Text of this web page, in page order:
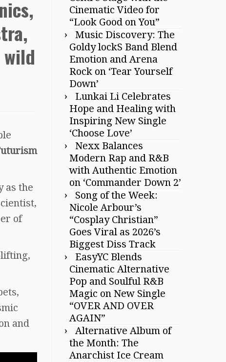
wild
as the
of
and
Cinematic Video for
“Look Good on You”
Music Discovery: The
Goldy lockS Band Blend
Emotion and Arena
Rock on ‘Tear Yourself
Down’
Lunkai Li Celebrates
Hope and Healing with
Inspiring New Single
‘Choose Love’
Nexx Balances
Modern Rap and R&B
with Authentic Emotion
on ‘Commander Down 2’
Song of the Week:
Nicole Arbour’s
“Cosplay Christian”
Goes Viral as 2026’s
Biggest Diss Track
EasyYC Blends
Cinematic Alternative
Pop and Soulful R&B
Magic on New Single
“OVER AND OVER
AGAIN”
Alternative Album of
the Month: The
Anarchist Ice Cream